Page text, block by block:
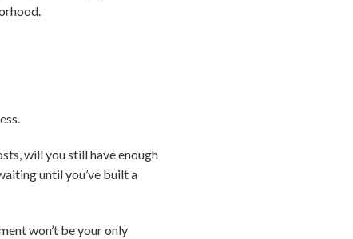
will you still have enough
until you’ve built a
won’t be your only